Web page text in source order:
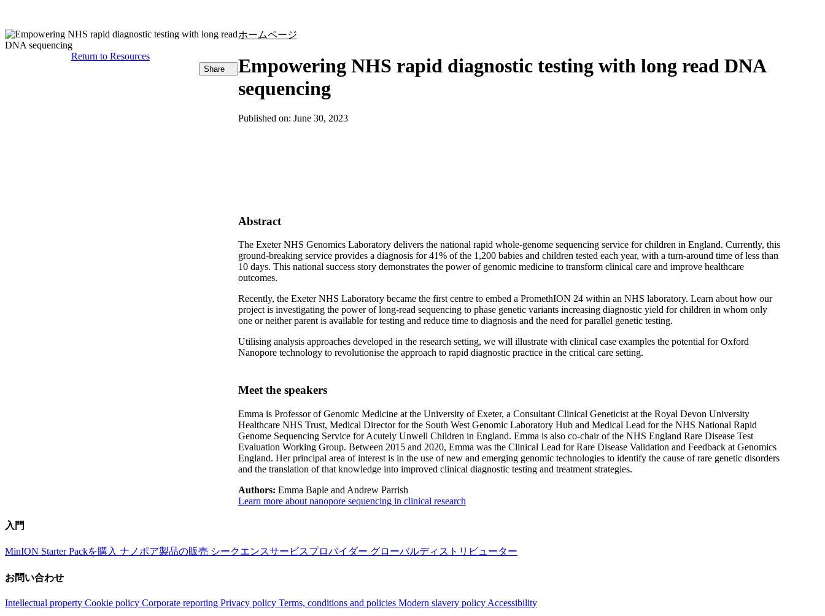
ホームページ
Empowering NHS rapid diagnostic testing with long read DNA
sequencing
Return to Resources
Share
Published on: June 30, 2023
Abstract
The Exeter NHS Genomics Laboratory delivers the national rapid whole-genome sequencing service for children in England. Currently, this
ground-breaking service provides a diagnosis for 41% of the 1,200 babies and children tested each year, with a turn-around time of less than
10 days. This national success story demonstrates the power of genomic medicine to transform clinical care and improve healthcare
outcomes.
Recently, the Exeter NHS Laboratory became the first centre to embed a PromethION 24 within an NHS laboratory. Learn about how our
project is investigating the power of long-read sequencing to phase genetic variants increasing diagnostic yield for children in whom only
one or neither parent is available for testing and reduce time to diagnosis and the need for parallel genetic testing.
Utilising analysis approaches developed in the research setting, we will illustrate with clinical case examples the potential for Oxford
Nanopore technology to revolutionise the approach to rapid diagnostic practice in the critical care setting.
Meet the speakers
Emma is Professor of Genomic Medicine at the University of Exeter, a Consultant Clinical Geneticist at the Royal Devon University
Healthcare NHS Trust, Medical Director for the South West Genomic Laboratory Hub and Medical Lead for the NHS National Rapid
Genome Sequencing Service for Acutely Unwell Children in England. Emma is also co-chair of the NHS England Rare Disease Test
Evaluation Working Group. Between 2015 and 2020, Emma was the Clinical Lead for Rare Disease Validation and Feedback at Genomics
England. Her principal area of interest is in the use of new and emerging genomic technologies to identify the cause of rare genetic disorders
and the translation of that knowledge into improved clinical diagnostic testing and treatment strategies.
Authors: Emma Baple and Andrew Parrish
Learn more about nanopore sequencing in clinical research
入門
MinION Starter Packを購入 ナノポア製品の販売 シークエンスサービスプロバイダー グローバルディストリビューター
お問い合わせ
Intellectual property Cookie policy Corporate reporting Privacy policy Terms, conditions and policies Modern slavery policy Accessibility